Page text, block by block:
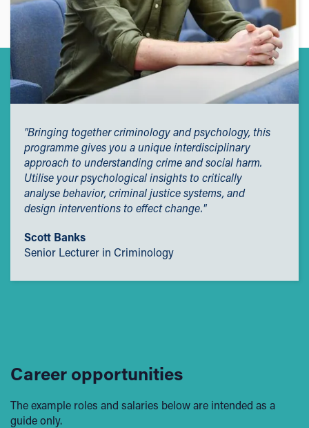
students only, eligibility criteria applies). This scheme will
support your studies and future career by contributing to
course-related materials, uniform or selected items on
campus. You may also qualify for an additional £500 per
year. Find out more about theKick-Start Scheme.
Scholarships
scholarships are designed to support students who
demonstrate excellence in academic and sporting
achievements, as well as to help students from economic
and social hardship.
Employers' Scholarships
Early Payment Discount
GREAT Scholarship
Alumni Scholarship
Continuation Scholarship
Short Course Alumni Scholarship
"Bringing together criminology and psychology, this
programme gives you a unique interdisciplinary
approach to understanding crime and social harm.
Utilise your psychological insights to critically
analyse behavior, criminal justice systems, and
design interventions to effect change."
Scott Banks
Senior Lecturer in Criminology
Career opportunities
The example roles and salaries below are intended as a
guide only.